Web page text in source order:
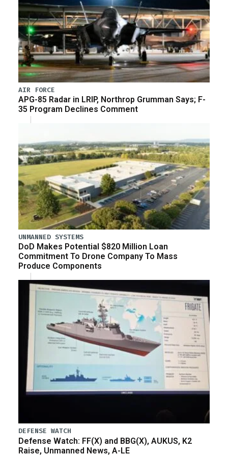
AIR FORCE
APG-85 Radar in LRIP, Northrop Grumman Says; F-
35 Program Declines Comment
UNMANNED SYSTEMS
DoD Makes Potential $820 Million Loan
Commitment To Drone Company To Mass
Produce Components
DEFENSE WATCH
Defense Watch: FF(X) and BBG(X), AUKUS, K2
Raise, Unmanned News, A-LE